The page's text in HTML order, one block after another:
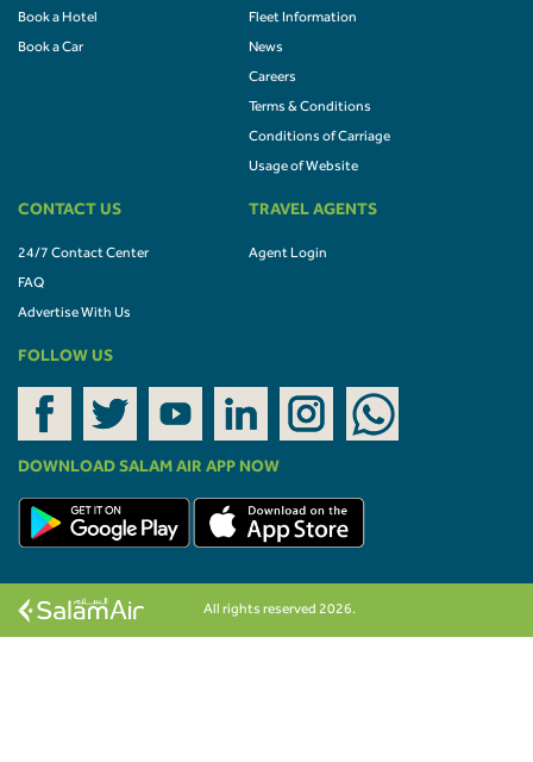
Book a Hotel
Book a Car
Fleet Information
News
Careers
Terms & Conditions
Conditions of Carriage
Usage of Website
CONTACT US
24/7 Contact Center
FAQ
Advertise With Us
TRAVEL AGENTS
Agent Login
FOLLOW US
DOWNLOAD SALAM AIR APP NOW
All rights reserved 2026.